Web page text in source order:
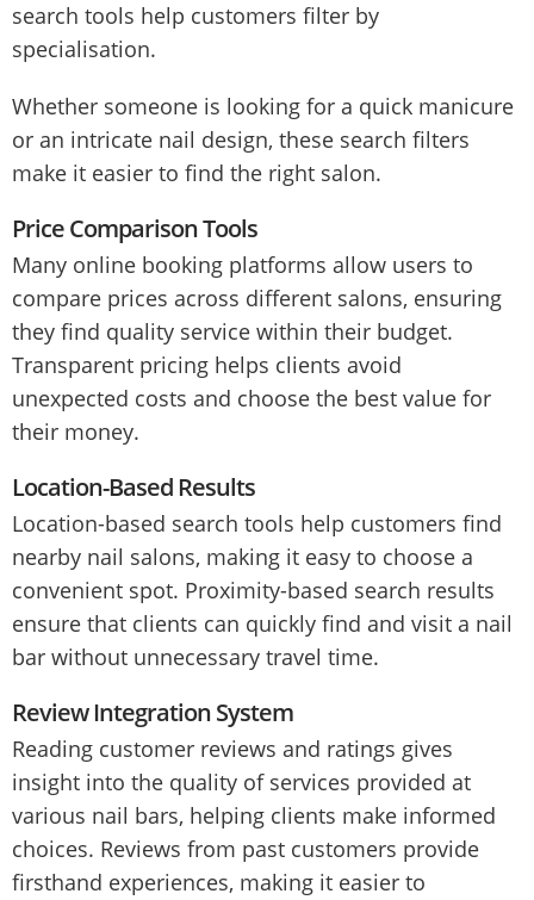
search tools help customers filter by
specialisation.
Whether someone is looking for a quick manicure
or an intricate nail design, these search filters
make it easier to find the right salon.
Price Comparison Tools
Many online booking platforms allow users to
compare prices across different salons, ensuring
they find quality service within their budget.
Transparent pricing helps clients avoid
unexpected costs and choose the best value for
their money.
Location-Based Results
Location-based search tools help customers find
nearby nail salons, making it easy to choose a
convenient spot. Proximity-based search results
ensure that clients can quickly find and visit a nail
bar without unnecessary travel time.
Review Integration System
Reading customer reviews and ratings gives
insight into the quality of services provided at
various nail bars, helping clients make informed
choices. Reviews from past customers provide
firsthand experiences, making it easier to